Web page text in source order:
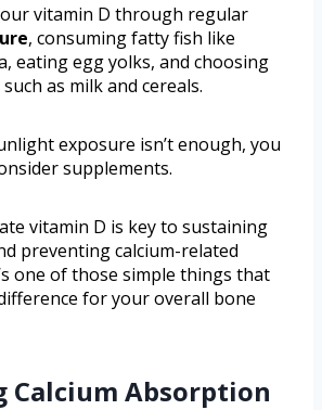
vitamin D through regular
, consuming fatty fish like
eating egg yolks, and choosing
such as milk and cereals.
exposure isn’t enough, you
supplements.
vitamin D is key to sustaining
preventing calcium-related
one of those simple things that
for your overall bone
Calcium Absorption